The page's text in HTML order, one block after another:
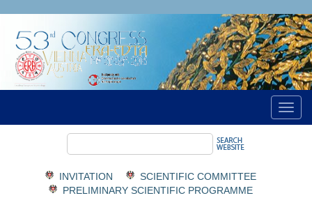
INVITATION
SCIENTIFIC COMMITTEE
PRELIMINARY SCIENTIFIC PROGRAMME